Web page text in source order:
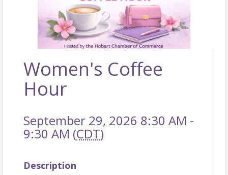
Women's Coffee
Hour
September 29, 2026 8:30 AM -
9:30 AM (CDT)
Description